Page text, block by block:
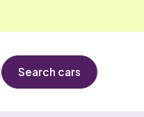
Search cars